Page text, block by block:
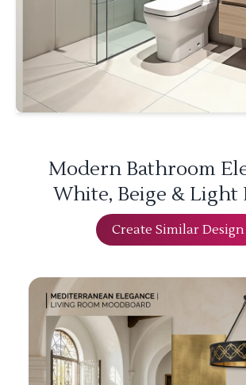
Modern Bathroom
White, Beige & Light
Create Similar Design